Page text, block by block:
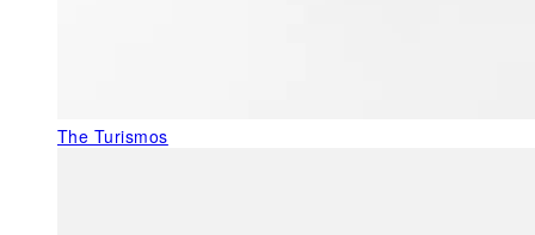
The Turismos